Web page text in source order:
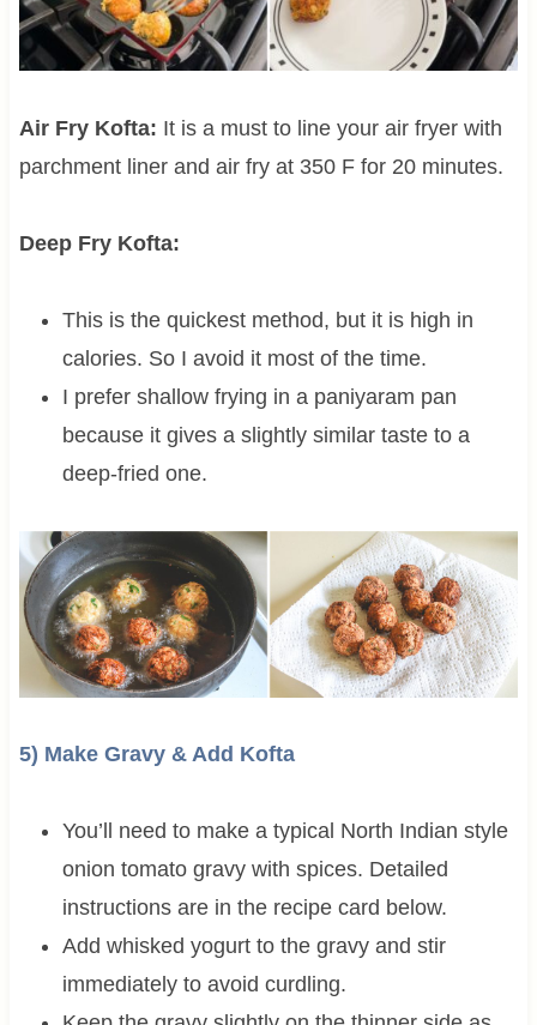
Air Fry Kofta: It is a must to line your air fryer with
parchment liner and air fry at 350 F for 20 minutes.
Deep Fry Kofta:
This is the quickest method, but it is high in
calories. So I avoid it most of the time.
I prefer shallow frying in a paniyaram pan
because it gives a slightly similar taste to a
deep-fried one.
5) Make Gravy & Add Kofta
You’ll need to make a typical North Indian style
onion tomato gravy with spices. Detailed
instructions are in the recipe card below.
Add whisked yogurt to the gravy and stir
immediately to avoid curdling.